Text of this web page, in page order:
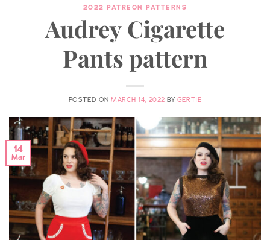
2022 PATREON PATTERNS
Audrey Cigarette
Pants pattern
POSTED ONMARCH 14, 2022 BY GERTIE
14
Mar